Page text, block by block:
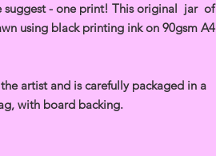
suggest - one print! This original jar of
using black printing ink on 90gsm A4
artist and is carefully packaged in a
with board backing.